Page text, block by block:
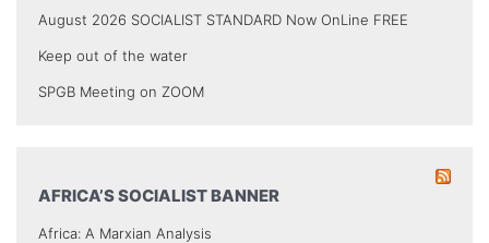
August 2026 SOCIALIST STANDARD Now OnLine FREE
Keep out of the water
SPGB Meeting on ZOOM
AFRICA’S SOCIALIST BANNER
Africa: A Marxian Analysis